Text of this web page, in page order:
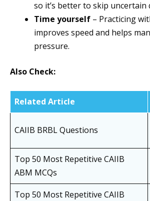
so it’s better to skip uncertain
Time yourself – Practicing
improves speed and helps
pressure.
Also Check:
Related Article
CAIIB BRBL Questions
Top 50 Most Repetitive CAIIB
ABM MCQs
Top 50 Most Repetitive CAIIB